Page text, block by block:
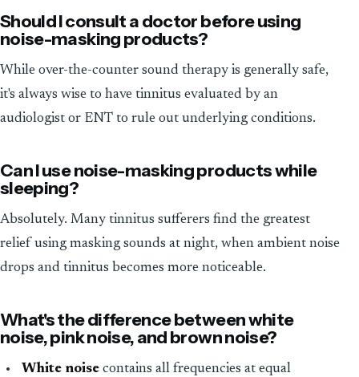
Should I consult a doctor before using
noise-masking products?
While over-the-counter sound therapy is generally safe,
it's always wise to have tinnitus evaluated by an
audiologist or ENT to rule out underlying conditions.
Can I use noise-masking products while
sleeping?
Absolutely. Many tinnitus sufferers find the greatest
relief using masking sounds at night, when ambient noise
drops and tinnitus becomes more noticeable.
What's the difference between white
noise, pink noise, and brown noise?
White noise contains all frequencies at equal